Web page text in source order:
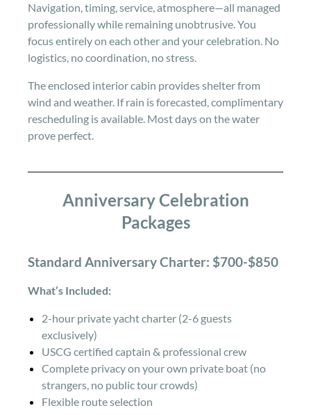
Navigation, timing, service, atmosphere—all managed
professionally while remaining unobtrusive. You
focus entirely on each other and your celebration. No
logistics, no coordination, no stress.
The enclosed interior cabin provides shelter from
wind and weather. If rain is forecasted, complimentary
rescheduling is available. Most days on the water
prove perfect.
Anniversary Celebration
Packages
Standard Anniversary Charter: $700-$850
What’s Included:
2-hour private yacht charter (2-6 guests
exclusively)
USCG certified captain & professional crew
Complete privacy on your own private boat (no
strangers, no public tour crowds)
Flexible route selection